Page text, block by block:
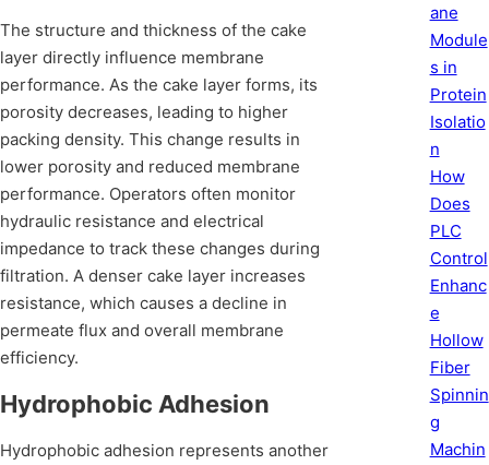
The structure and thickness of the cake
layer directly influence membrane
performance. As the cake layer forms, its
porosity decreases, leading to higher
packing density. This change results in
lower porosity and reduced membrane
performance. Operators often monitor
hydraulic resistance and electrical
impedance to track these changes during
filtration. A denser cake layer increases
resistance, which causes a decline in
permeate flux and overall membrane
efficiency.
Hydrophobic Adhesion
Hydrophobic adhesion represents another
ane
Module
s in
Protein
Isolatio
n
How
Does
PLC
Control
Enhanc
e
Hollow
Fiber
Spinnin
g
Machin